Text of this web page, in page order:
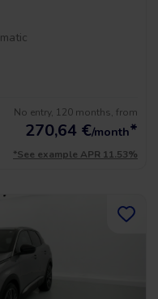
No entry, 120 months, from
270,64 €/month*
*See example APR 11.53%